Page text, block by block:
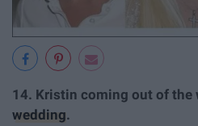
14. Kristin coming out of the
wedding.